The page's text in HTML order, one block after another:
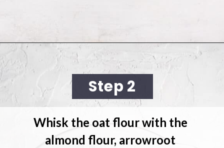
https://cookingwithelo.com/vegan-lemon-muffins/
Step 2
Whisk the oat flour with the
almond flour, arrowroot